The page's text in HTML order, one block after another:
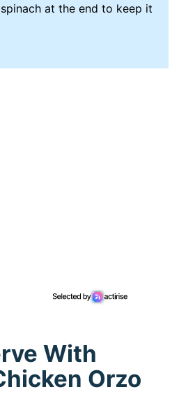
at the end to keep it
With
Orzo